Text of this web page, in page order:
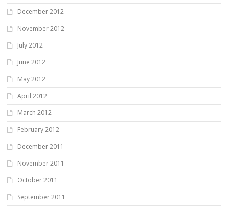
December 2012
November 2012
July 2012
June 2012
May 2012
April 2012
March 2012
February 2012
December 2011
November 2011
October 2011
September 2011